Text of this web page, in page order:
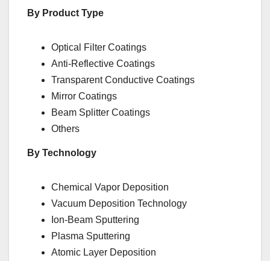
By Product Type
Optical Filter Coatings
Anti-Reflective Coatings
Transparent Conductive Coatings
Mirror Coatings
Beam Splitter Coatings
Others
By Technology
Chemical Vapor Deposition
Vacuum Deposition Technology
Ion-Beam Sputtering
Plasma Sputtering
Atomic Layer Deposition